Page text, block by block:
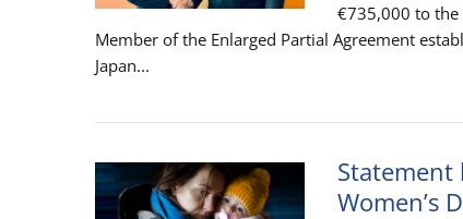
€735,000 to the
Member of the Enlarged Partial Agreement
Japan...
Statement
Women’s